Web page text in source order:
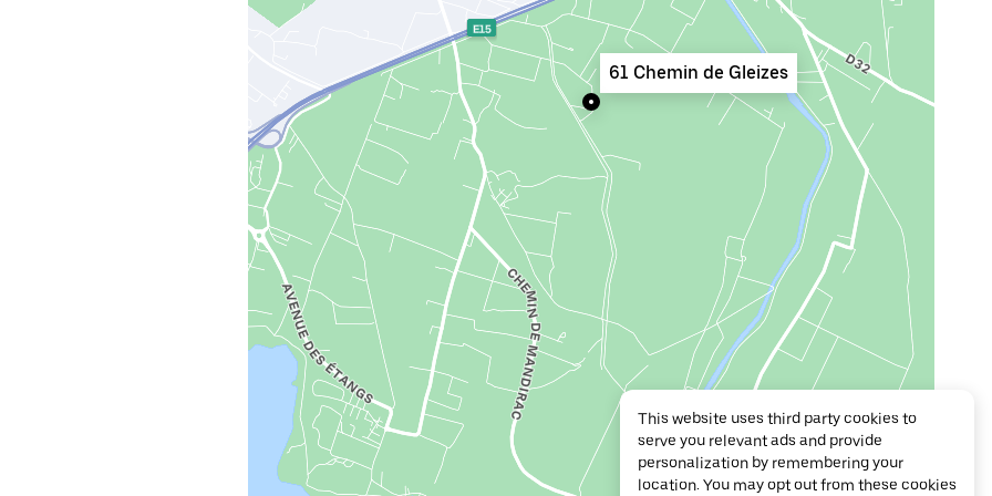
61 Chemin de Gleizes
This website uses third party cookies to
serve you relevant ads and provide
personalization by remembering your
location. You may opt out from these cookies